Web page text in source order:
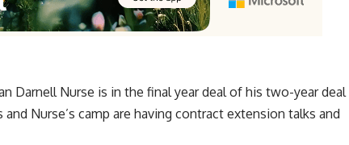
Darnell Nurse is in the final year deal of his two-year deal
Nurse’s camp are having contract extension talks and